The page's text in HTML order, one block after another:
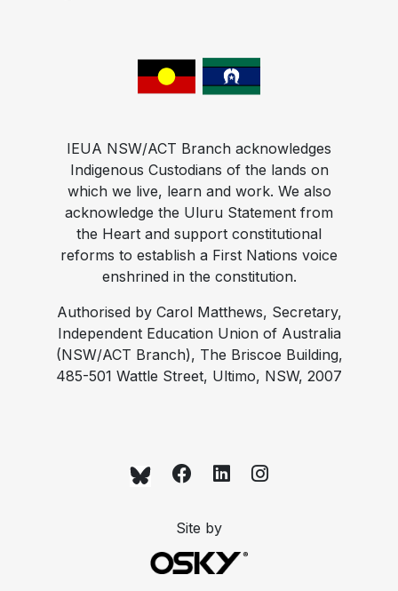
IEUA NSW/ACT Branch acknowledges
Indigenous Custodians of the lands on
which we live, learn and work. We also
acknowledge the Uluru Statement from
the Heart and support constitutional
reforms to establish a First Nations voice
enshrined in the constitution.
Authorised by Carol Matthews, Secretary,
Independent Education Union of Australia
(NSW/ACT Branch), The Briscoe Building,
485-501 Wattle Street, Ultimo, NSW, 2007
Site by